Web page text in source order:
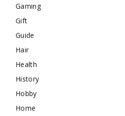
Gaming
Gift
Guide
Hair
Health
History
Hobby
Home